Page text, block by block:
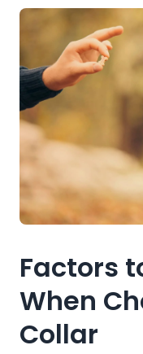
Factors
When
Collar